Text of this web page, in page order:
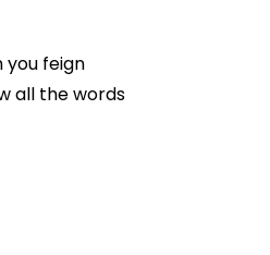
you feign
all the words